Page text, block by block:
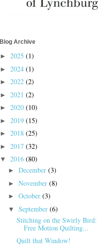
Blog Archive
► 2025 (1)
► 2024 (1)
► 2022 (2)
► 2021 (2)
► 2020 (10)
► 2019 (15)
► 2018 (25)
► 2017 (32)
▼ 2016 (80)
► December (3)
► November (8)
► October (3)
▼ September (6)
Stitching on the Swirly Bird:
Free Motion Quilting...
Quilt that Window!